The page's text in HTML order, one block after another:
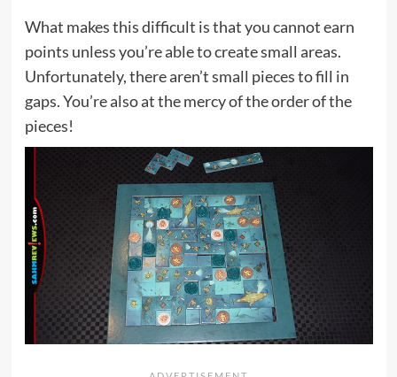
What makes this difficult is that you cannot earn
points unless you’re able to create small areas.
Unfortunately, there aren’t small pieces to fill in
gaps. You’re also at the mercy of the order of the
pieces!